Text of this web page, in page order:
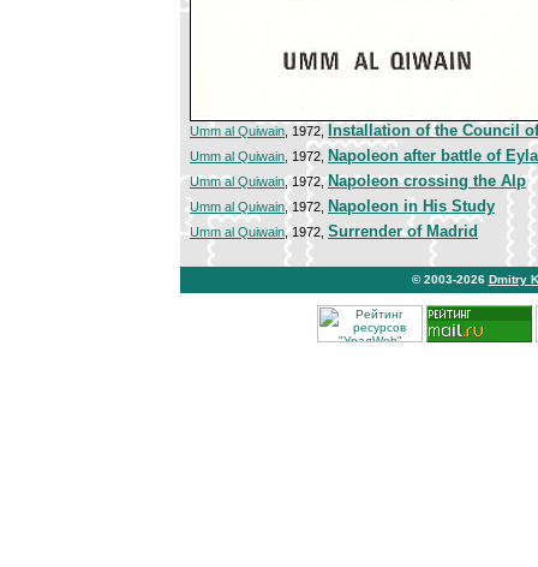
Umm al Quiwain , 1972, Installation of the Council
Umm al Quiwain , 1972, Napoleon after battle of
Umm al Quiwain, 1972,Napoleon crossing the Alp
Umm al Quiwain, 1972, Napoleon in His Study
Umm al Quiwain, 1972, Surrender of Madrid
© 2003-2026 Dmitry